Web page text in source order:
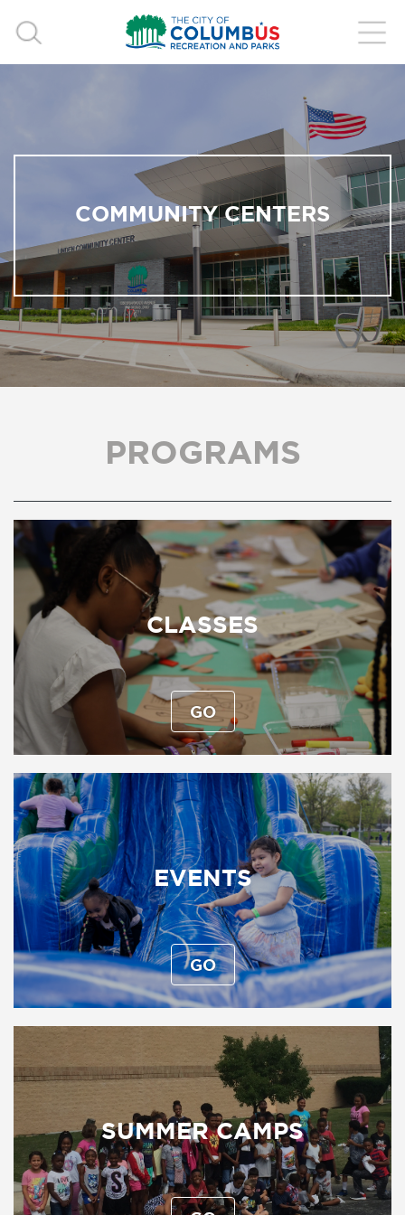
COMMUNITY CENTERS
PROGRAMS
CLASSES
GO
EVENTS
GO
SUMMER CAMPS